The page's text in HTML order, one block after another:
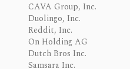
CAVA Group, Inc.
Duolingo, Inc.
Reddit, Inc.
On Holding AG
Dutch Bros Inc.
Samsara Inc.